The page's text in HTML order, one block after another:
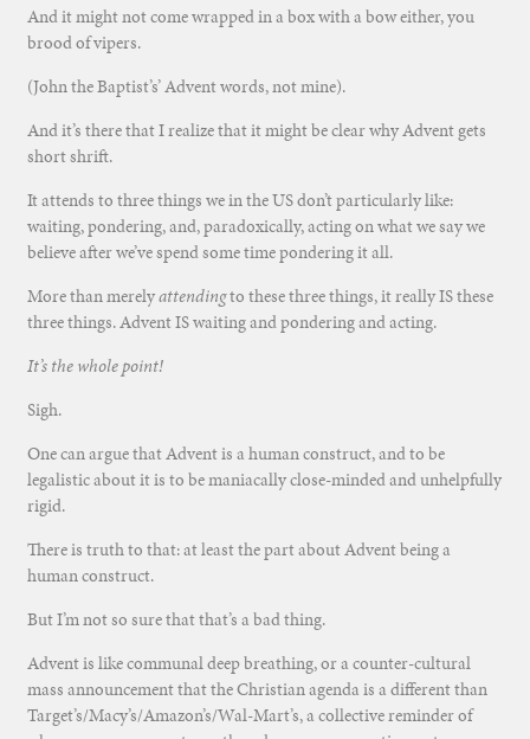
And it might not come wrapped in a box with a bow either, you
brood of vipers.
(John the Baptist’s’ Advent words, not mine).
And it’s there that I realize that it might be clear why Advent gets
short shrift.
It attends to three things we in the US don’t particularly like:
waiting, pondering, and, paradoxically, acting on what we say we
believe after we’ve spend some time pondering it all.
More than merelyattendingto these three things, it really IS these
three things. Advent IS waiting and pondering and acting.
It’s the whole point!
Sigh.
One can argue that Advent is a human construct, and to be
legalistic about it is to be maniacally close-minded and unhelpfully
rigid.
There is truth to that: at least the part about Advent being a
human construct.
But I’m not so sure that that’s a bad thing.
Advent is like communal deep breathing, or a counter-cultural
mass announcement that the Christian agenda is a different than
Target’s/Macy’s/Amazon’s/Wal-Mart’s, a collective reminder of